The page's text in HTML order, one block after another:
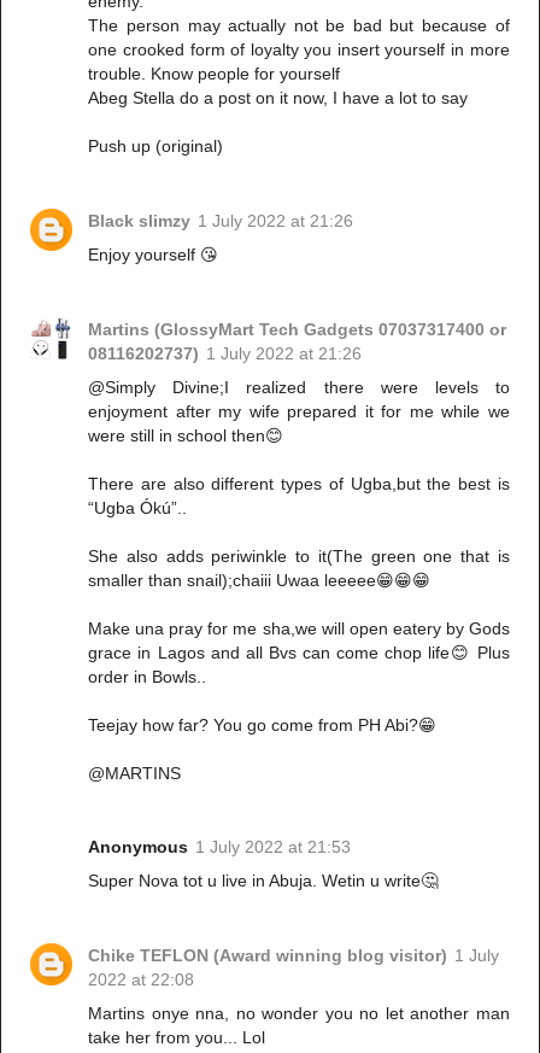
The person may actually not be bad but because of
one crooked form of loyalty you insert yourself in more
trouble. Know people for yourself
Abeg Stella do a post on it now, I have a lot to say
Push up (original)
Black slimzy 1 July 2022 at 21:26
Enjoy yourself 😘
Martins (GlossyMart Tech Gadgets 07037317400 or
08116202737) 1 July 2022 at 21:26
@Simply Divine;I realized there were levels to
enjoyment after my wife prepared it for me while we
were still in school then😊
There are also different types of Ugba,but the best is
“Ugba Ókú”..
She also adds periwinkle to it(The green one that is
smaller than snail);chaiii Uwaa leeeee😁😁😁
Make una pray for me sha,we will open eatery by Gods
grace in Lagos and all Bvs can come chop life😊 Plus
order in Bowls..
Teejay how far? You go come from PH Abi?😁
@MARTINS
Anonymous 1 July 2022 at 21:53
Super Nova tot u live in Abuja. Wetin u write🤔
Chike TEFLON (Award winning blog visitor) 1 July
2022 at 22:08
Martins onye nna, no wonder you no let another man
take her from you... Lol